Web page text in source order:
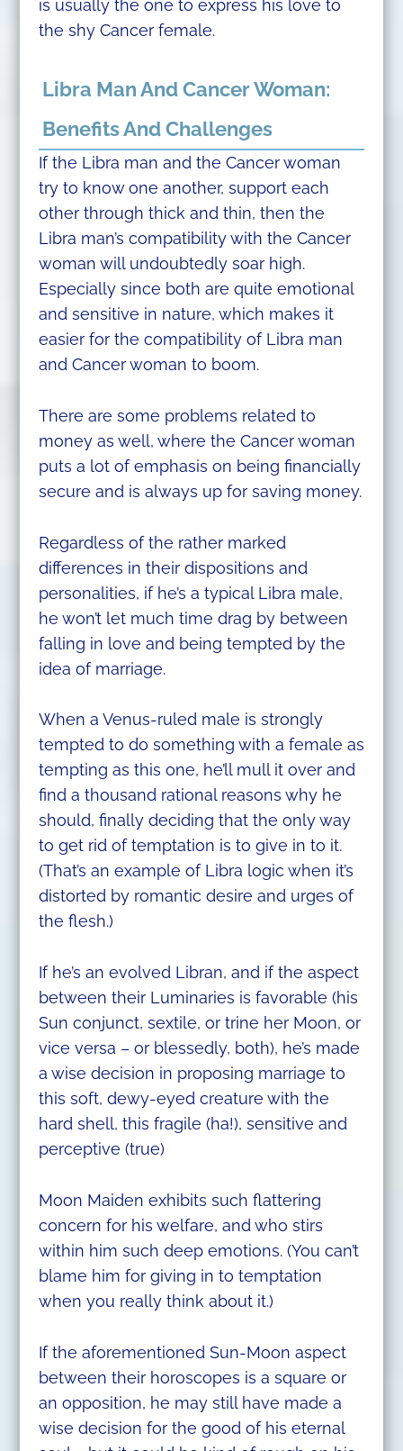
is usually the one to express his love to
the shy Cancer female.
Libra Man And Cancer Woman:
Benefits And Challenges
If the Libra man and the Cancer woman
try to know one another, support each
other through thick and thin, then the
Libra man’s compatibility with the Cancer
woman will undoubtedly soar high.
Especially since both are quite emotional
and sensitive in nature, which makes it
easier for the compatibility of Libra man
and Cancer woman to boom.
There are some problems related to
money as well, where the Cancer woman
puts a lot of emphasis on being financially
secure and is always up for saving money.
Regardless of the rather marked
differences in their dispositions and
personalities, if he’s a typical Libra male,
he won’t let much time drag by between
falling in love and being tempted by the
idea of marriage.
When a Venus-ruled male is strongly
tempted to do something with a female as
tempting as this one, he’ll mull it over and
find a thousand rational reasons why he
should, finally deciding that the only way
to get rid of temptation is to give in to it.
(That’s an example of Libra logic when it’s
distorted by romantic desire and urges of
the flesh.)
If he’s an evolved Libran, and if the aspect
between their Luminaries is favorable (his
Sun conjunct, sextile, or trine her Moon, or
vice versa – or blessedly, both), he’s made
a wise decision in proposing marriage to
this soft, dewy-eyed creature with the
hard shell, this fragile (ha!), sensitive and
perceptive (true)
Moon Maiden exhibits such flattering
concern for his welfare, and who stirs
within him such deep emotions. (You can’t
blame him for giving in to temptation
when you really think about it.)
If the aforementioned Sun-Moon aspect
between their horoscopes is a square or
an opposition, he may still have made a
wise decision for the good of his eternal